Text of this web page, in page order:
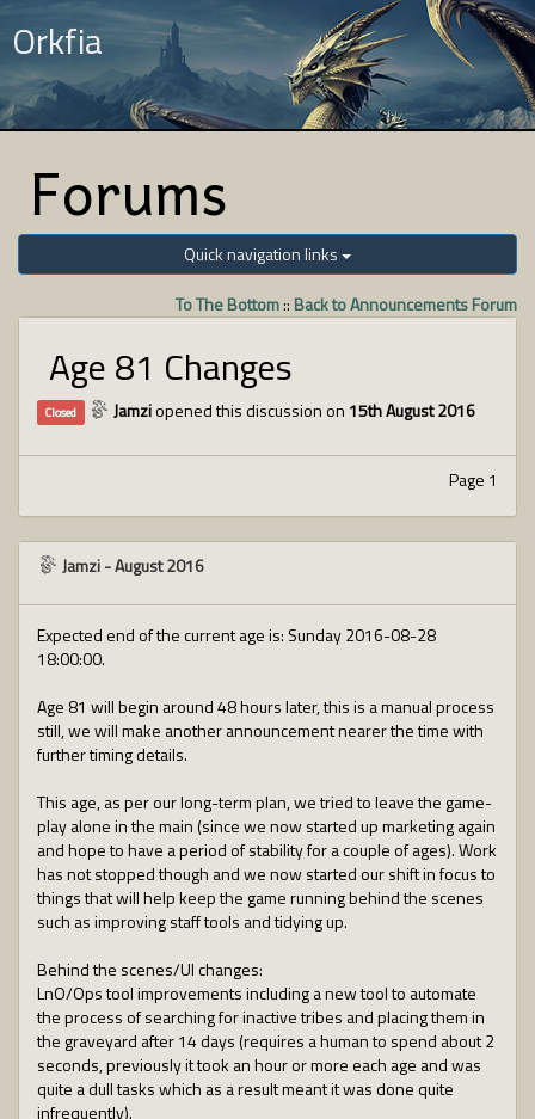
Orkfia
Forums
Quick navigation links
To The Bottom:: Back to Announcements Forum
Age 81 Changes
Closed Jamziopened this discussion on 15th August 2016
Page 1
Jamzi-August 2016
Expected end of the current age is: Sunday 2016-08-28
18:00:00.
Age 81 will begin around 48 hours later, this is a manual process
still, we will make another announcement nearer the time with
further timing details.
This age, as per our long-term plan, we tried to leave the game-
play alone in the main (since we now started up marketing again
and hope to have a period of stability for a couple of ages). Work
has not stopped though and we now started our shift in focus to
things that will help keep the game running behind the scenes
such as improving staff tools and tidying up.
Behind the scenes/UI changes:
LnO/Ops tool improvements including a new tool to automate
the process of searching for inactive tribes and placing them in
the graveyard after 14 days (requires a human to spend about 2
seconds, previously it took an hour or more each age and was
quite a dull tasks which as a result meant it was done quite
infrequently).